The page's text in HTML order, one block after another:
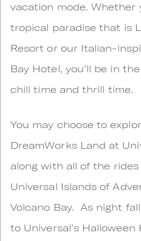
vacation mode. Whether
tropical paradise that is
Resort or our Italian-
Bay Hotel, you’ll be in
chill time and thrill time.
You may choose to
DreamWorks Land at
along with all of the
Universal Islands of
Volcano Bay. As night
to Universal’s